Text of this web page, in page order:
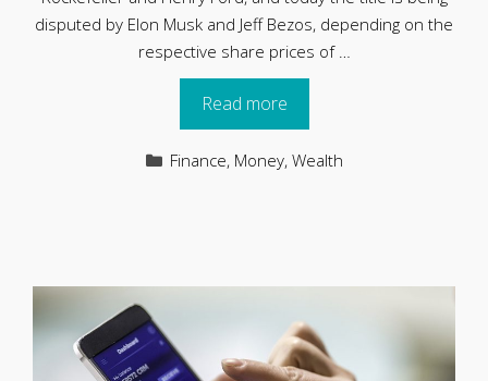
disputed by Elon Musk and Jeff Bezos, depending on the
respective share prices of …
Read more
Categories
Finance, Money, Wealth